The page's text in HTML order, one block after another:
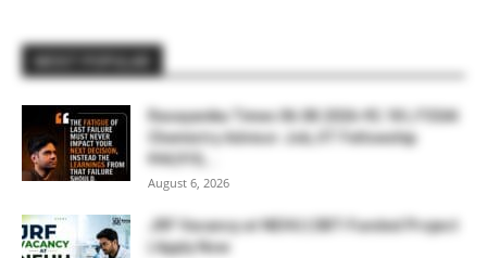
Rasayanika Times 06.08.2026-₹2.18 L FSSAI
Chemistry Advisor Job, IIT Fellowship
₹44,910,...
August 6, 2026
JRF Vacancy at NEHU | DBT-Funded Project
| Apply Now